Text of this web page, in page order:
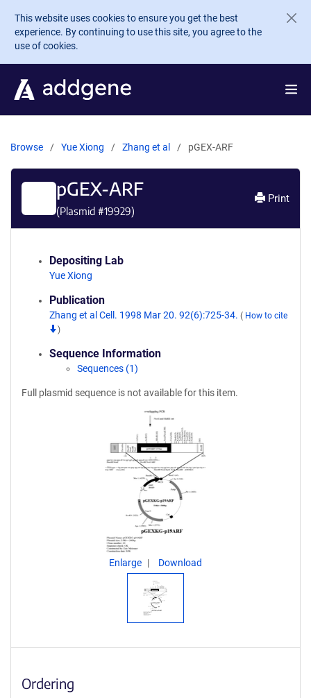
Skip to main content
This website uses cookies to ensure you get the best
experience. By continuing to use this site, you agree to the
use of cookies.
Browse Yue Xiong Zhang et al pGEX-ARF
pGEX-ARF
(Plasmid #19929)
Print
Depositing Lab
Yue Xiong
Publication
Zhang et al Cell. 1998 Mar 20. 92(6):725-34. ( How to cite
)
Sequence Information
Sequences (1)
Full plasmid sequence is not available for this item.
Enlarge Download
Ordering